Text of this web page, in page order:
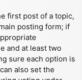
first post of a topic,
posting form; if
and at least two
sure each option is
also set the